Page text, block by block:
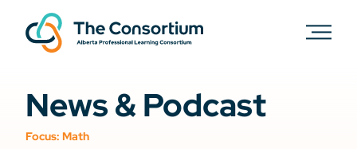
News & Podcast
Focus: Math